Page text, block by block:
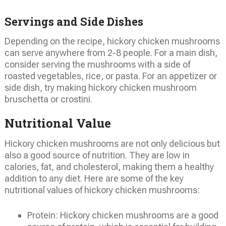
Servings and Side Dishes
Depending on the recipe, hickory chicken mushrooms
can serve anywhere from 2-8 people. For a main dish,
consider serving the mushrooms with a side of
roasted vegetables, rice, or pasta. For an appetizer or
side dish, try making hickory chicken mushroom
bruschetta or crostini.
Nutritional Value
Hickory chicken mushrooms are not only delicious but
also a good source of nutrition. They are low in
calories, fat, and cholesterol, making them a healthy
addition to any diet. Here are some of the key
nutritional values of hickory chicken mushrooms:
Protein: Hickory chicken mushrooms are a good